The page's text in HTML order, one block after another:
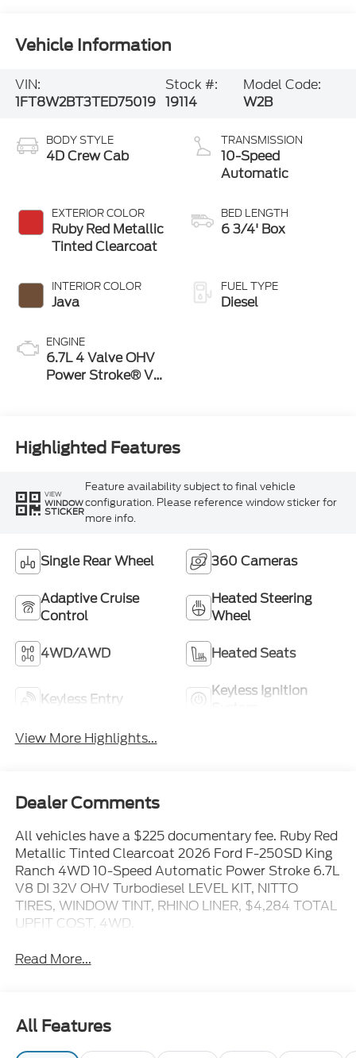
Vehicle Information
VIN:
1FT8W2BT3TED75019
Stock #:
19114
Model Code:
W2B
BODY STYLE
4D Crew Cab
EXTERIOR COLOR
Ruby Red Metallic
Tinted Clearcoat
INTERIOR COLOR
Java
ENGINE
6.7L 4 Valve OHV
Power Stroke® V8
TRANSMISSION
10-Speed
Automatic
BED LENGTH
6 3/4' Box
FUEL TYPE
Diesel
Highlighted Features
VIEW
WINDOW
STICKER
Feature availability subject to final vehicle
configuration. Please reference window sticker for
more info.
Single Rear Wheel 360 Cameras
Adaptive Cruise
Control
Heated Steering
Wheel
4WD/AWD Heated Seats
Keyless Entry
Keyless Ignition
View More Highlights...
Dealer Comments
All vehicles have a $225 documentary fee. Ruby Red
Metallic Tinted Clearcoat 2026 Ford F-250SD King
Ranch 4WD 10-Speed Automatic Power Stroke 6.7L
V8 DI 32V OHV Turbodiesel LEVEL KIT, NITTO
TIRES, WINDOW TINT, RHINO LINER, $4,284 TOTAL
UPFIT COST, 4WD.
Read More...
All Features